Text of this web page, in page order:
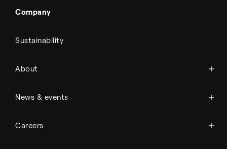
Company
Sustainability
About
History
News & events
Press room
Careers
Financial reports